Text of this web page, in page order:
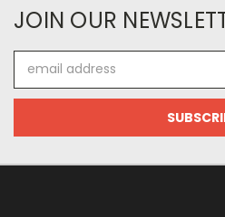
JOIN OUR
Address